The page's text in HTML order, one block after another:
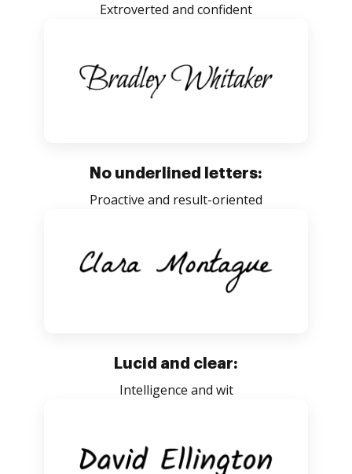
Extroverted and confident
No underlined letters:
Proactive and result-oriented
Lucid and clear:
Intelligence and wit